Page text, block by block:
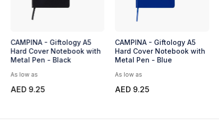
CAMPINA - Giftology A5
Hard Cover Notebook with
Metal Pen - Black
As low as
AED 9.25
CAMPINA - Giftology A5
Hard Cover Notebook with
Metal Pen - Blue
As low as
AED 9.25